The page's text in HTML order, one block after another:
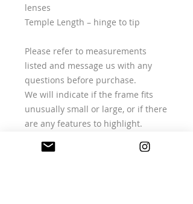
lenses
Temple Length – hinge to tip
Please refer to measurements
listed and message us with any
questions before purchase.
We will indicate if the frame fits
unusually small or large, or if there
are any features to highlight.
RETURNS & CARE (SUMMARY)